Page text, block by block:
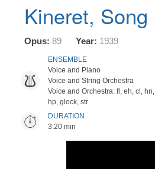
Kineret, Song
Opus: 89 Year: 1939
ENSEMBLE
Voice and Piano
Voice and String Orchestra
Voice and Orchestra: fl, eh, cl, hn,
hp, glock, str
DURATION
3:20 min